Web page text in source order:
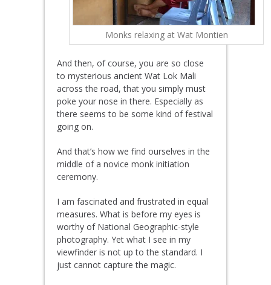
Monks relaxing at Wat Montien
And then, of course, you are so close
to mysterious ancient Wat Lok Mali
across the road, that you simply must
poke your nose in there. Especially as
there seems to be some kind of festival
going on.
And that’s how we find ourselves in the
middle of a novice monk initiation
ceremony.
I am fascinated and frustrated in equal
measures. What is before my eyes is
worthy of National Geographic-style
photography. Yet what I see in my
viewfinder is not up to the standard. I
just cannot capture the magic.